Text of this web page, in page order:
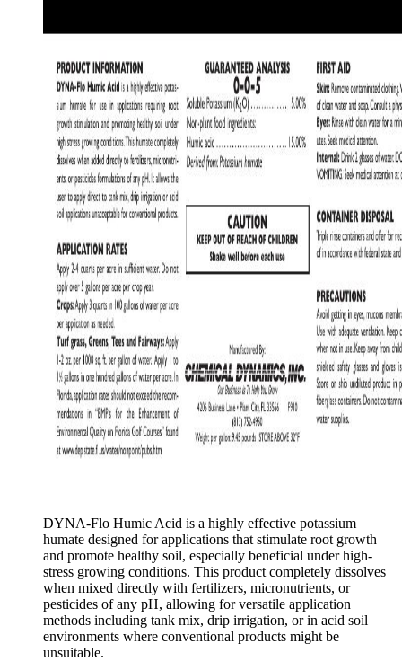
DYNA-Flo Humic Acid is a highly effective potassium
humate designed for applications that stimulate root growth
and promote healthy soil, especially beneficial under high-
stress growing conditions. This product completely dissolves
when mixed directly with fertilizers, micronutrients, or
pesticides of any pH, allowing for versatile application
methods including tank mix, drip irrigation, or in acid soil
environments where conventional products might be
unsuitable.